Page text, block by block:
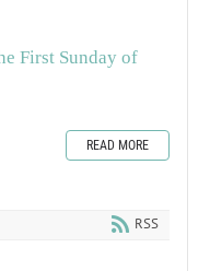
First Sunday of
READ MORE
RSS